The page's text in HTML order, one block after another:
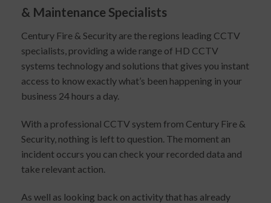
& Maintenance Specialists
Century Fire & Security are the regions leading CCTV
specialists, providing a wide range of HD CCTV
systems technology and solutions that gives you instant
access to know exactly what’s been happening in your
business 24 hours a day.
With a professional CCTV system from Century Fire &
Security, nothing is left to question. The moment an
incident occurs you can check your recorded data and
take relevant action.
As well as looking back on activity that has already